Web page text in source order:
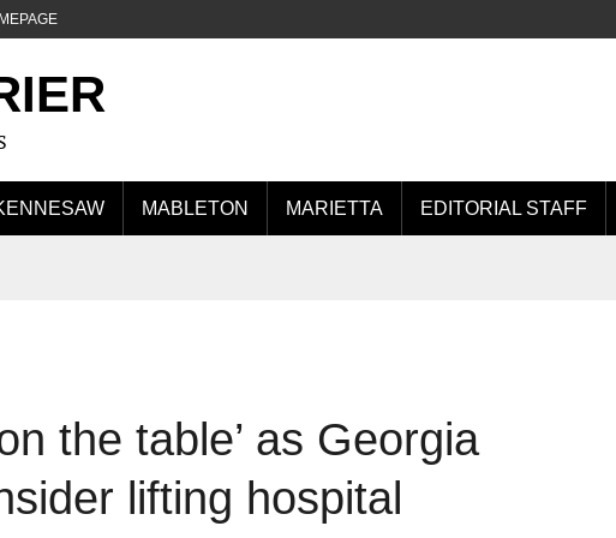
MABLETON MARIETTA EDITORIAL STAFF
the table’ as Georgia
lifting hospital